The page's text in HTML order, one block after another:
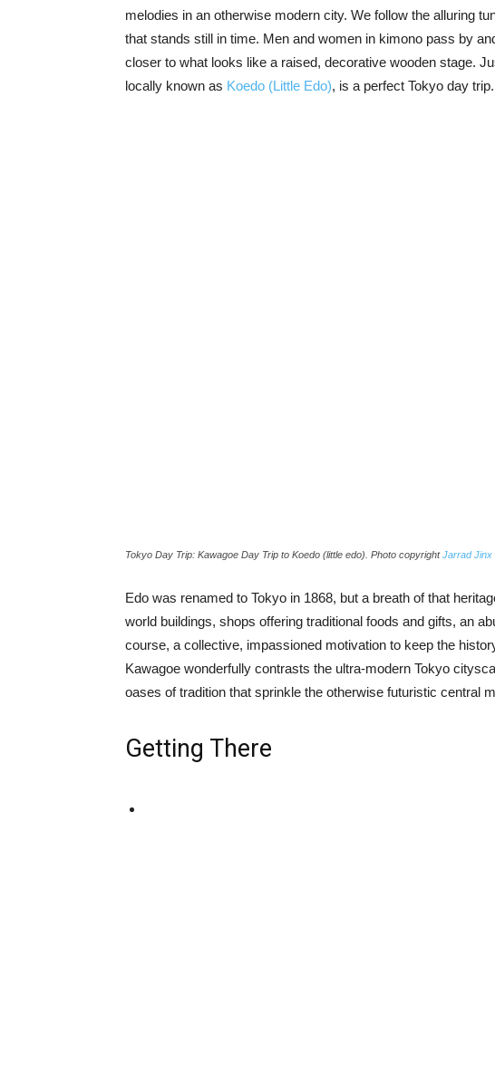
melodies in an otherwise modern city. We follow the alluring
that stands still in time. Men and women in kimono pass by
closer to what looks like a raised, decorative wooden stage.
locally known as Koedo (Little Edo), is a perfect Tokyo day trip.
Tokyo Day Trip: Kawagoe Day Trip to Koedo (little edo). Photo copyrightJarrad Jinx
Edo was renamed to Tokyo in 1868, but a breath of that
world buildings, shops offering traditional foods and gifts, an
course, a collective, impassioned motivation to keep the
Kawagoe wonderfully contrasts the ultra-modern Tokyo
oases of tradition that sprinkle the otherwise futuristic central
Getting There